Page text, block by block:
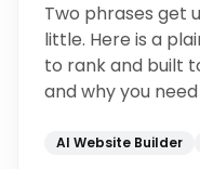
Two phrases get
little. Here is a
to rank and built
and why you
AI Website Builder